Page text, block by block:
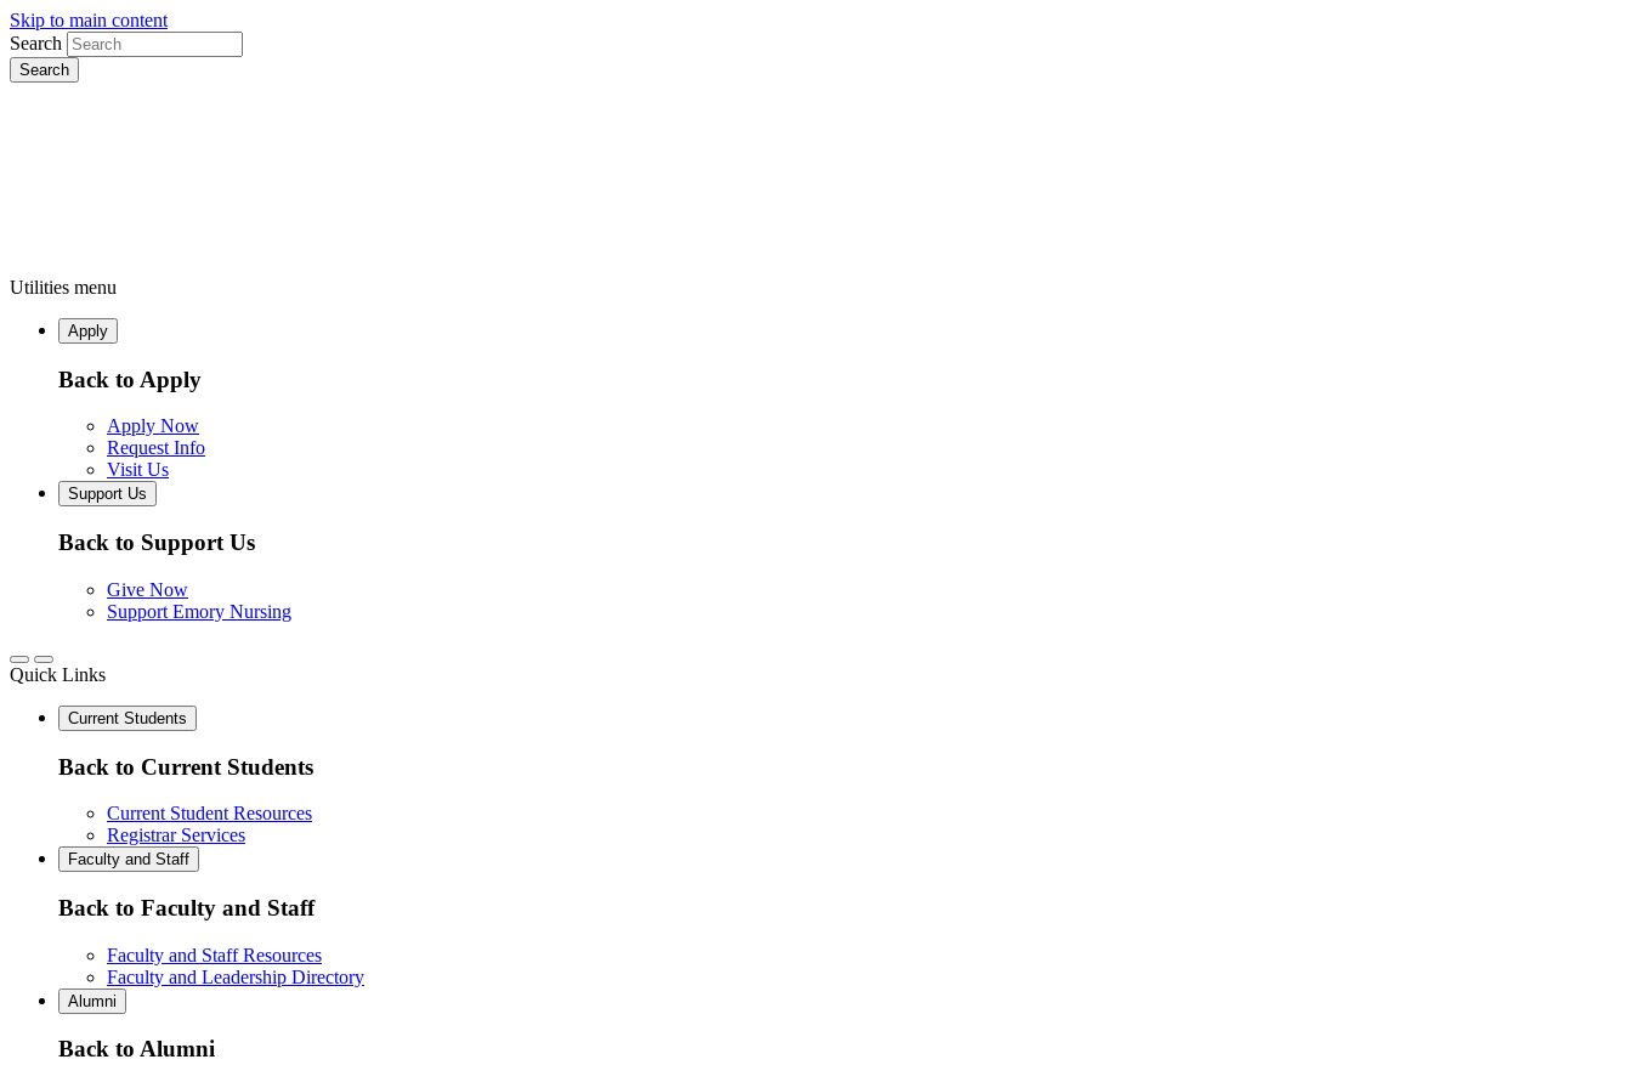
Skip to main content
Search
Utilities menu
Apply
Back to Apply
Apply Now
Request Info
Visit Us
Support Us
Back to Support Us
Give Now
Support Emory Nursing
Quick Links
Current Students
Back to Current Students
Current Student Resources
Registrar Services
Faculty and Staff
Back to Faculty and Staff
Faculty and Staff Resources
Faculty and Leadership Directory
Alumni
Back to Alumni